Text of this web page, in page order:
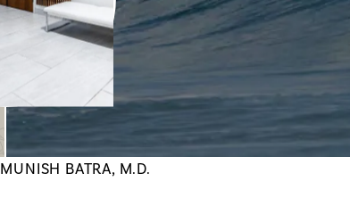
MUNISH BATRA, M.D.